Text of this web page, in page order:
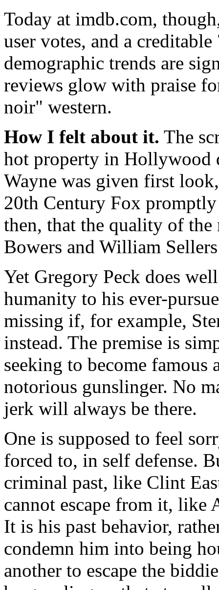
Today at imdb.com,
user votes, and a
demographic trends are
reviews glow with praise
noir" western.
How I felt about it. The
hot property in Hollywood
Wayne was given first
20th Century Fox
then, that the quality of
Bowers and William
Yet Gregory Peck does
humanity to his ever-
missing if, for example,
instead. The premise is
seeking to become famous
notorious gunslinger. No
jerk will always be there.
One is supposed to feel
forced to, in self defense.
criminal past, like Clint
cannot escape from it, like
It is his past behavior,
condemn him into being
another to escape the